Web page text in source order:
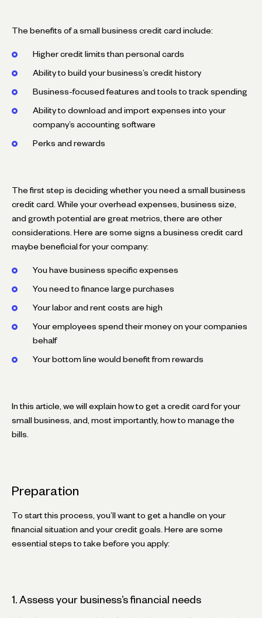
The benefits of a small business credit card include:
Higher credit limits than personal cards
Ability to build your business’s credit history
Business-focused features and tools to track spending
Ability to download and import expenses into your
company’s accounting software
Perks and rewards
The first step is deciding whether you need a small business
credit card. While your overhead expenses, business size,
and growth potential are great metrics, there are other
considerations. Here are some signs a business credit card
maybe beneficial for your company:
You have business specific expenses
You need to finance large purchases
Your labor and rent costs are high
Your employees spend their money on your companies
behalf
Your bottom line would benefit from rewards
In this article, we will explain how to get a credit card for your
small business, and, most importantly, how to manage the
bills.
Preparation
To start this process, you’ll want to get a handle on your
financial situation and your credit goals. Here are some
essential steps to take before you apply:
1. Assess your business’s financial needs